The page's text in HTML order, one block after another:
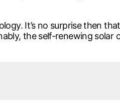
It’s no surprise then
the self-renewing solar